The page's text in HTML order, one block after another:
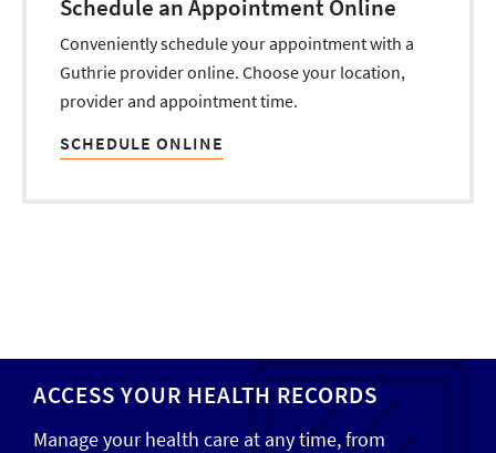
Schedule an Appointment Online
Conveniently schedule your appointment with a
Guthrie provider online. Choose your location,
provider and appointment time.
SCHEDULE ONLINE
ACCESS YOUR HEALTH RECORDS
Manage your health care at any time, from